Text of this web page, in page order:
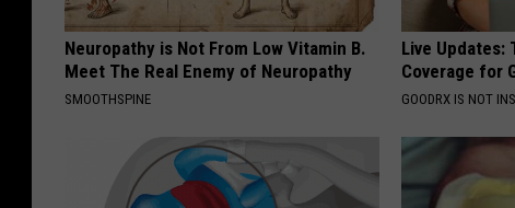
Neuropathy is Not From Low Vitamin B.
Meet The Real Enemy of Neuropathy
SMOOTHSPINE
Live Updates:
Coverage for
GOODRX IS NOT